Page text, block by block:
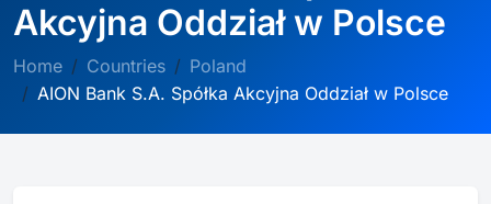
Akcyjna Oddział w Polsce
Home Countries
Poland
AION Bank S.A. Spółka Akcyjna Oddział w Polsce